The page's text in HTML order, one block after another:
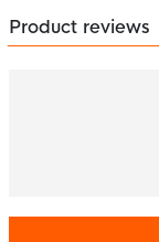
Product reviews